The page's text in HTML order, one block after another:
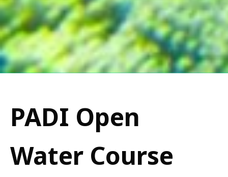
PADI Open
Water Course